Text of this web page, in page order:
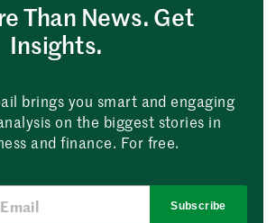
Than News. Get
Insights.
brings you smart and engaging
on the biggest stories in
and finance. For free.
Subscribe